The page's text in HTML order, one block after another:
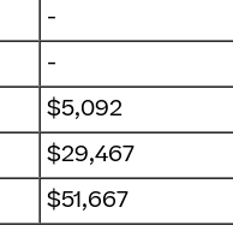
-
-
$5,092
$29,467
$51,667